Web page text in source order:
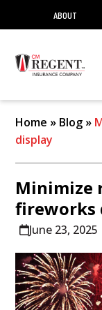
ABOUT
Home » Blog »
display
Minimize
fireworks
June 23, 2025